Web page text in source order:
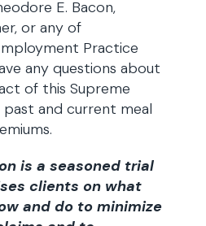
E. Bacon,
or any of
Practice
any questions about
of this Supreme
and current meal
is a seasoned trial
clients on what
and do to minimize